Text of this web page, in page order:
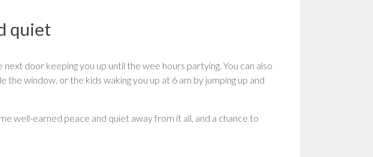
quiet
door keeping you up until the wee hours partying. You can also
the window, or the kids waking you up at 6 am by jumping up and
well-earned peace and quiet away from it all, and a chance to